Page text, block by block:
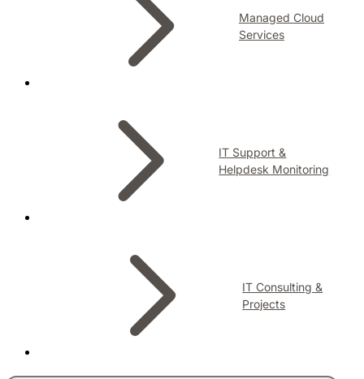
Managed Cloud
Services
IT Support &
Helpdesk Monitoring
IT Consulting &
Projects